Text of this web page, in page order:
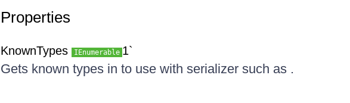
Properties
KnownTypes IEnumerable 1`
Gets known types in to use with serializer such as .